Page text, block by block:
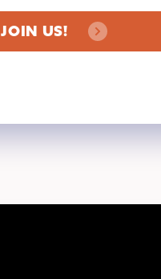
JOIN US!